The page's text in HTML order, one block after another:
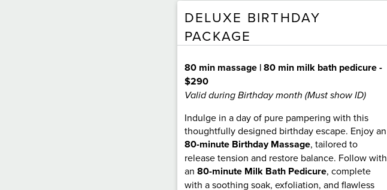
DELUXE BIRTHDAY
PACKAGE
80 min massage | 80 min milk bath pedicure -
$290
Valid during Birthday month (Must show ID)
Indulge in a day of pure pampering with this
thoughtfully designed birthday escape. Enjoy an
80-minute Birthday Massage, tailored to
release tension and restore balance. Follow with
an 80-minute Milk Bath Pedicure, complete
with a soothing soak, exfoliation, and flawless